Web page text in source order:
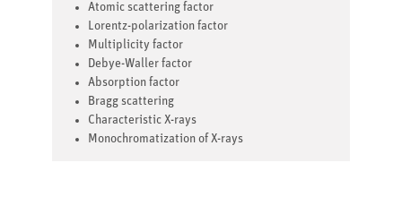
Atomic scattering factor
Lorentz-polarization factor
Multiplicity factor
Debye-Waller factor
Absorption factor
Bragg scattering
Characteristic X-rays
Monochromatization of X-rays